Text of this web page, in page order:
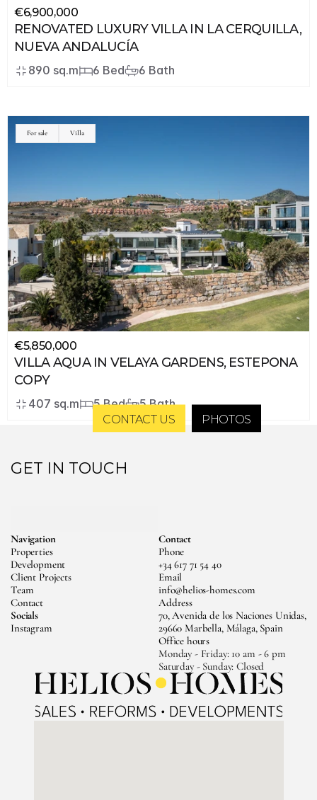
PHOTOS
€6,900,000
RENOVATED LUXURY VILLA IN LA CERQUILLA,
NUEVA ANDALUCÍA
890 sq.m 6 Bed 6 Bath
For sale Villa
€5,850,000
VILLA AQUA IN VELAYA GARDENS, ESTEPONA
COPY
407 sq.m 5 Bed 5 Bath
CONTACT US
GET IN TOUCH
Navigation
Properties
Development
Team
Client Projects
Contact
Socials
Instagram
Contact
Phone
+34 617 71 54 40
Email
info@helios-homes.com
Address
70, Avenida de los Naciones Unidas,
29660 Marbella, Málaga, Spain
Office hours
Monday - Friday: 10 am - 6 pm
Saturday - Sunday: Closed